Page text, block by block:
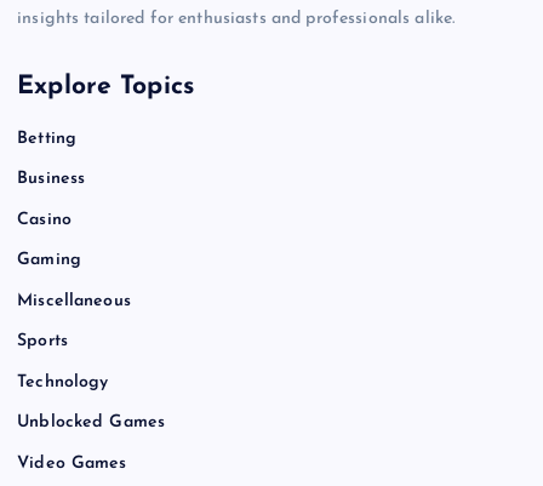
insights tailored for enthusiasts and professionals alike.
Explore Topics
Betting
Business
Casino
Gaming
Miscellaneous
Sports
Technology
Unblocked Games
Video Games